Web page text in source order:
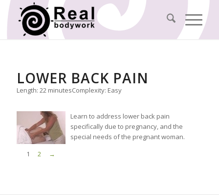
LOWER BACK PAIN
Length: 22 minutesComplexity: Easy
Learn to address lower back pain
specifically due to pregnancy, and the
special needs of the pregnant woman.
1
2 →